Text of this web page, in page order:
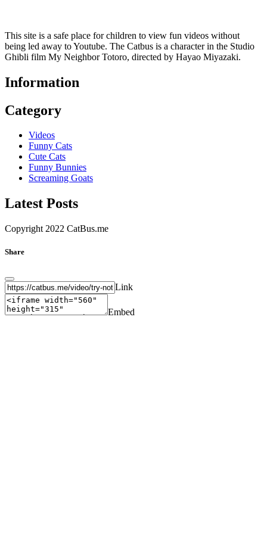
This site is a safe place for children to view fun videos without
being led away to Youtube. The Catbus is a character in the Studio
Ghibli film My Neighbor Totoro, directed by Hayao Miyazaki.
Information
Category
Videos
Funny Cats
Cute Cats
Funny Bunnies
Screaming Goats
Latest Posts
Copyright 2022 CatBus.me
Share
Link
Embed